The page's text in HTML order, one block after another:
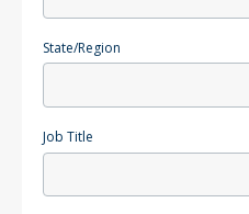
State/Region
Job Title